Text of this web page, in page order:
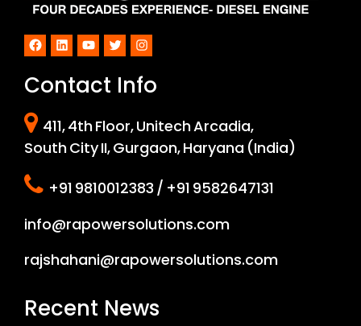
Facebook
LinkedInYouTube
TwitterInstagram
Contact Info
411, 4th Floor, Unitech Arcadia,
South City II, Gurgaon, Haryana (India)
+91 9810012383 / +91 9582647131
info@rapowersolutions.com
rajshahani@rapowersolutions.com
Recent News